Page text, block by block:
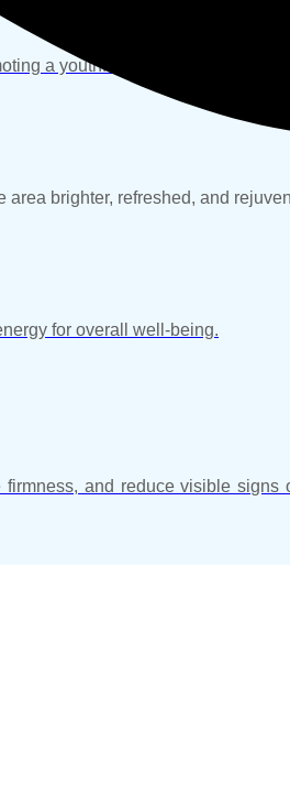
a youthful, healthy, and radiant
brighter, refreshed, and
for overall well-being.
and reduce visible